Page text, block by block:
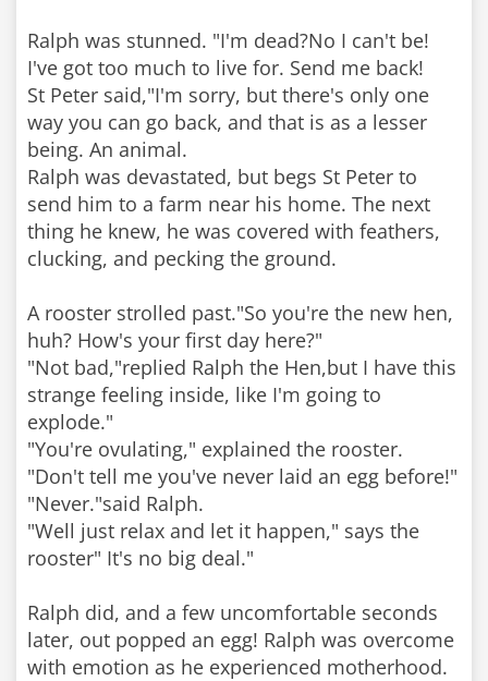
Ralph was stunned. "I'm dead?No I can't be!
I've got too much to live for. Send me back!
St Peter said,"I'm sorry, but there's only one
way you can go back, and that is as a lesser
being. An animal.
Ralph was devastated, but begs St Peter to
send him to a farm near his home. The next
thing he knew, he was covered with feathers,
clucking, and pecking the ground.
A rooster strolled past."So you're the new hen,
huh? How's your first day here?"
"Not bad,"replied Ralph the Hen,but I have this
strange feeling inside, like I'm going to
explode."
"You're ovulating," explained the rooster.
"Don't tell me you've never laid an egg before!"
"Never."said Ralph.
"Well just relax and let it happen," says the
rooster" It's no big deal."
Ralph did, and a few uncomfortable seconds
later, out popped an egg! Ralph was overcome
with emotion as he experienced motherhood.